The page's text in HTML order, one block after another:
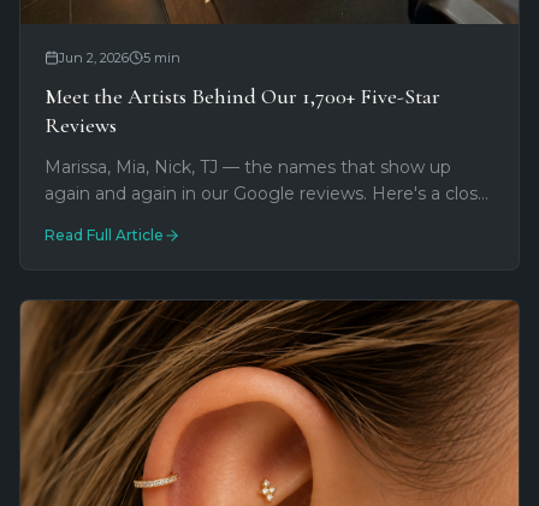
Jun 2, 2026 5 min
Meet the Artists Behind Our 1,700+ Five-Star
Reviews
Marissa, Mia, Nick, TJ — the names that show up
again and again in our Google reviews. Here's a closer
Southernmost Tattoo on Duval Street.
Read Full Article